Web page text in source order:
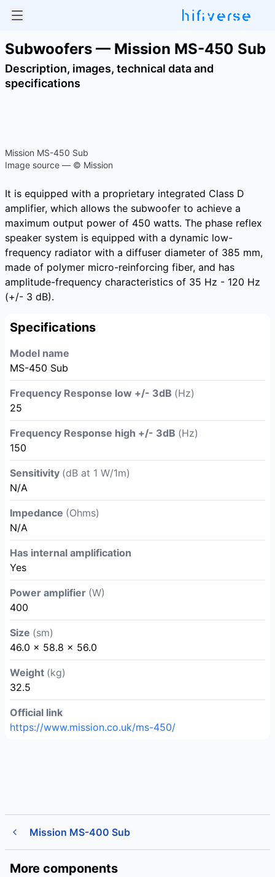
Subwoofers — Mission MS-450 Sub
Description, images, technical data and
specifications
Mission MS-450 Sub
Image source — © Mission
It is equipped with a proprietary integrated Class D
amplifier, which allows the subwoofer to achieve a
maximum output power of 450 watts. The phase reflex
speaker system is equipped with a dynamic low-
frequency radiator with a diffuser diameter of 385 mm,
made of polymer micro-reinforcing fiber, and has
amplitude-frequency characteristics of 35 Hz - 120 Hz
(+/- 3 dB).
Specifications
Model name
MS-450 Sub
Frequency Response low +/- 3dB (Hz)
25
Frequency Response high +/- 3dB (Hz)
150
Sensitivity (dB at 1 W/1m)
N/A
Impedance (Ohms)
N/A
Has internal amplification
Yes
Power amplifier (W)
400
Size (sm)
46.0 × 58.8 × 56.0
Weight (kg)
32.5
Official link
https://www.mission.co.uk/ms-450/
Mission MS-400 Sub
More components